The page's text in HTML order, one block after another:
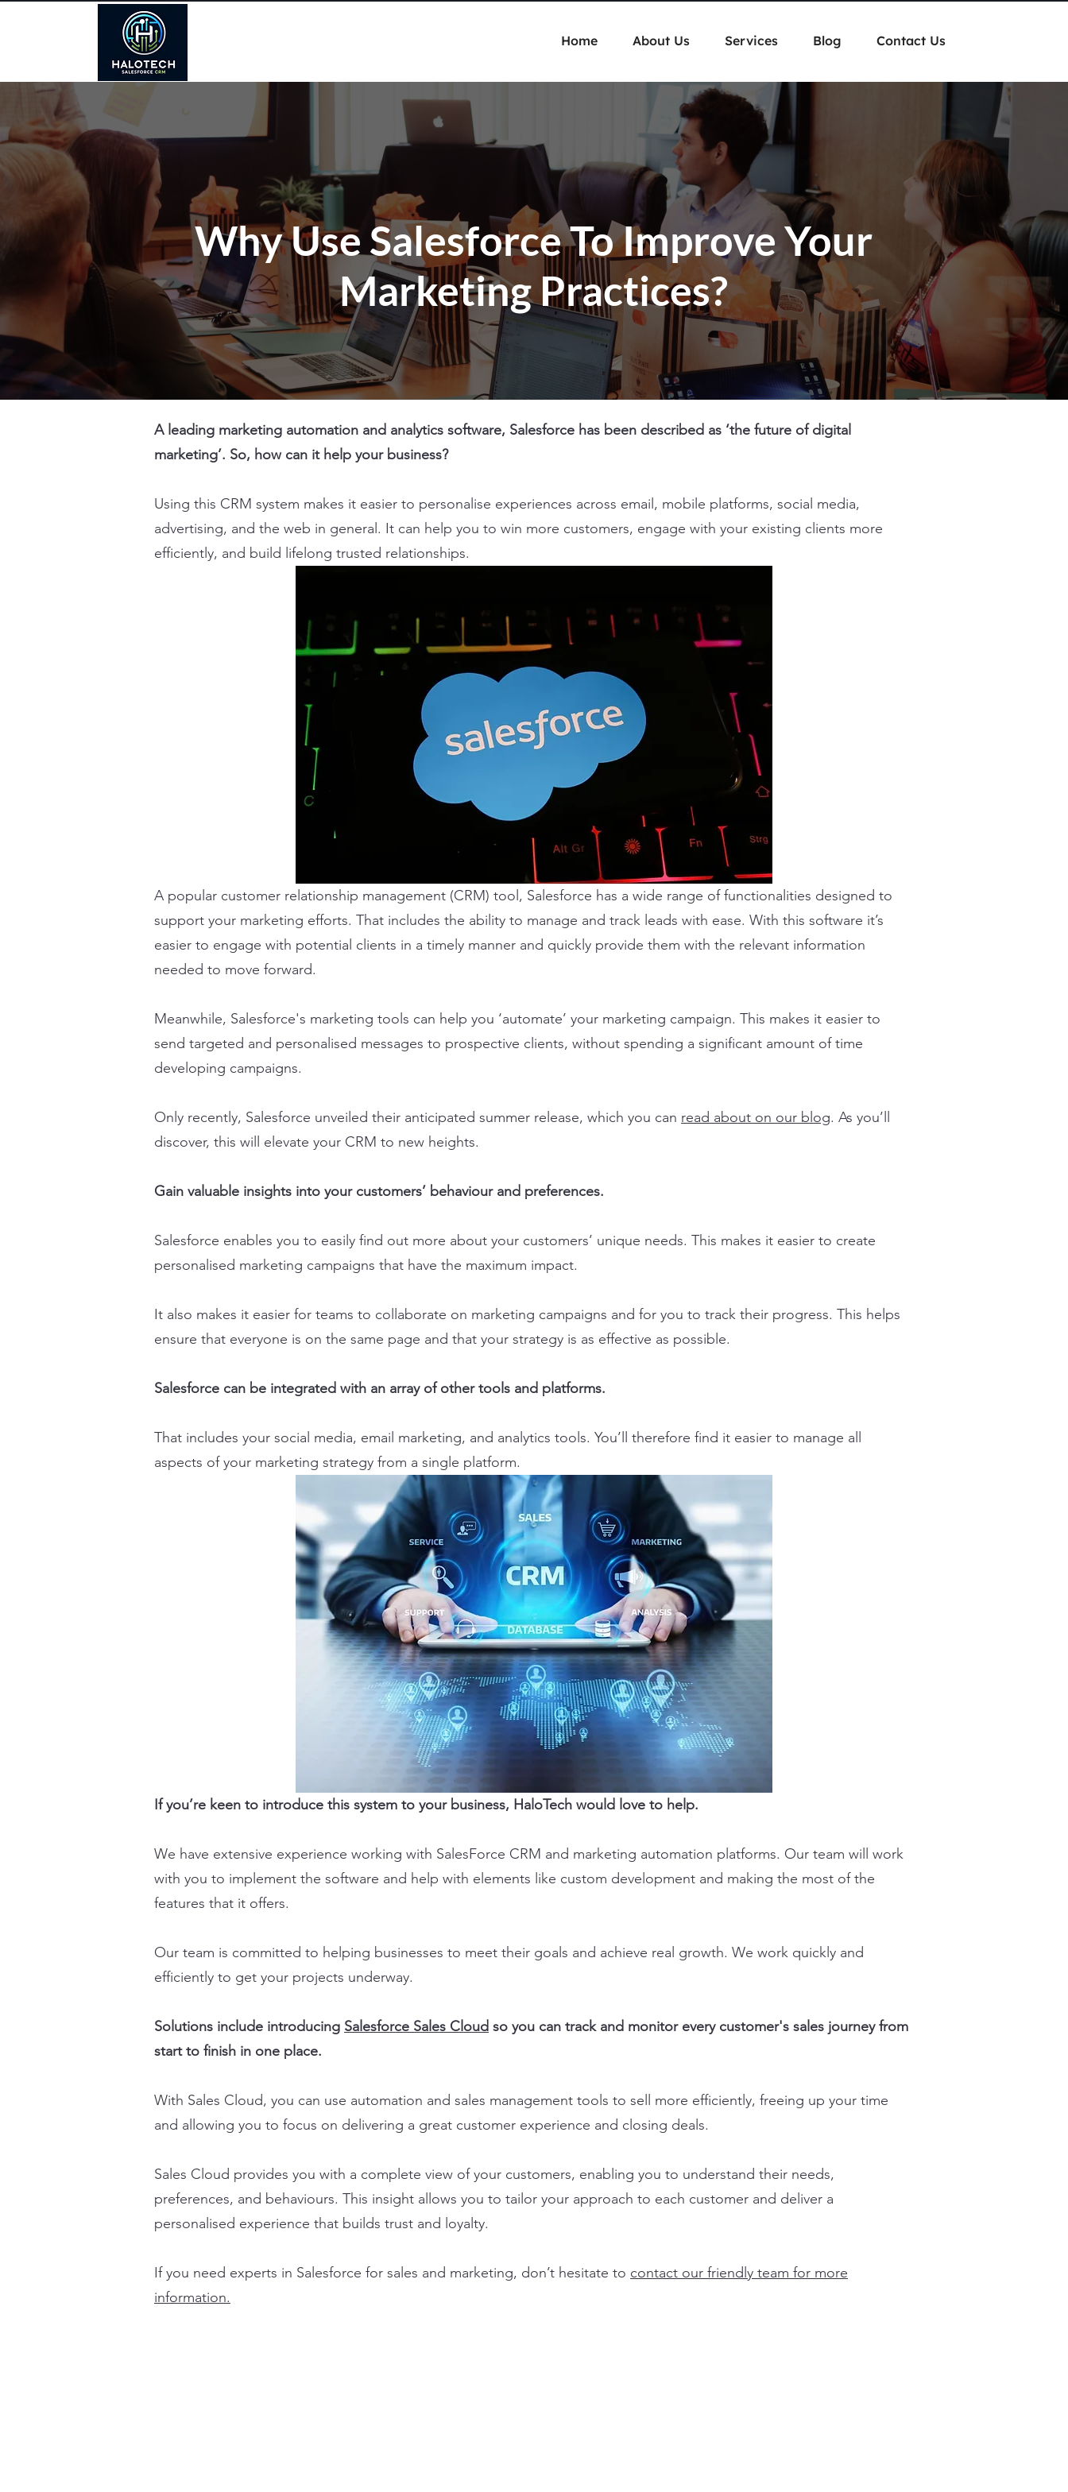
Home About Us Services Blog Contact Us
Why Use Salesforce To Improve Your
Marketing Practices?
A leading marketing automation and analytics software, Salesforce has been described as ‘the future of digital
marketing’. So, how can it help your business?
Using this CRM system makes it easier to personalise experiences across email, mobile platforms, social media,
advertising, and the web in general. It can help you to win more customers, engage with your existing clients more
efficiently, and build lifelong trusted relationships.
A popular customer relationship management (CRM) tool, Salesforce has a wide range of functionalities designed to
support your marketing efforts. That includes the ability to manage and track leads with ease. With this software it’s
easier to engage with potential clients in a timely manner and quickly provide them with the relevant information
needed to move forward.
Meanwhile, Salesforce's marketing tools can help you ‘automate’ your marketing campaign. This makes it easier to
send targeted and personalised messages to prospective clients, without spending a significant amount of time
developing campaigns.
Only recently, Salesforce unveiled their anticipated summer release, which you can read about on our blog. As you’ll
discover, this will elevate your CRM to new heights.
Gain valuable insights into your customers’ behaviour and preferences.
Salesforce enables you to easily find out more about your customers’ unique needs. This makes it easier to create
personalised marketing campaigns that have the maximum impact.
It also makes it easier for teams to collaborate on marketing campaigns and for you to track their progress. This helps
ensure that everyone is on the same page and that your strategy is as effective as possible.
Salesforce can be integrated with an array of other tools and platforms.
That includes your social media, email marketing, and analytics tools. You’ll therefore find it easier to manage all
aspects of your marketing strategy from a single platform.
If you’re keen to introduce this system to your business, HaloTech would love to help.
We have extensive experience working with SalesForce CRM and marketing automation platforms. Our team will work
with you to implement the software and help with elements like custom development and making the most of the
features that it offers.
Our team is committed to helping businesses to meet their goals and achieve real growth. We work quickly and
efficiently to get your projects underway.
Solutions include introducing Salesforce Sales Cloud so you can track and monitor every customer's sales journey from
start to finish in one place.
With Sales Cloud, you can use automation and sales management tools to sell more efficiently, freeing up your time
and allowing you to focus on delivering a great customer experience and closing deals.
Sales Cloud provides you with a complete view of your customers, enabling you to understand their needs,
preferences, and behaviours. This insight allows you to tailor your approach to each customer and deliver a
personalised experience that builds trust and loyalty.
If you need experts in Salesforce for sales and marketing, don’t hesitate to contact our friendly team for more
information.